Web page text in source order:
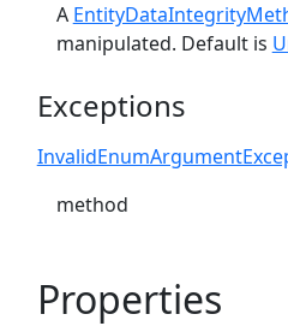
A
manipulated. Default is
Exceptions
method
Properties